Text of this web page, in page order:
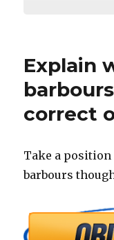
Explain
correct
Take a
barbours